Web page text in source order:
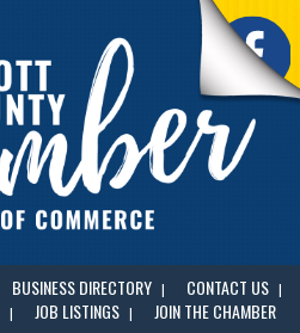
BUSINESS DIRECTORY
CONTACT US
JOB LISTINGS JOIN THE CHAMBER